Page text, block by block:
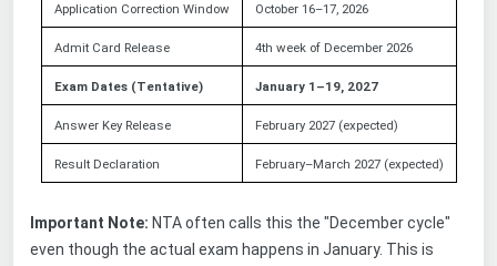
Application Correction Window October 16–17, 2026
Admit Card Release 4th week of December 2026
Exam Dates (Tentative) January 1–19, 2027
Answer Key Release February 2027 (expected)
Result Declaration February–March 2027 (expected)
Important Note: NTA often calls this the "December cycle"
even though the actual exam happens in January. This is